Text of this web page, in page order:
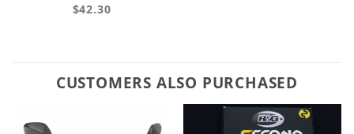
$42.30
CUSTOMERS ALSO PURCHASED